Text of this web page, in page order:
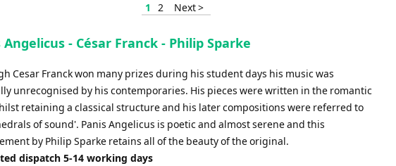
1 2 Next >
Angelicus - César Franck - Philip Sparke
Cesar Franck won many prizes during his student days his music was
unrecognised by his contemporaries. His pieces were written in the romantic
retaining a classical structure and his later compositions were referred to
of sound'. Panis Angelicus is poetic and almost serene and this
by Philip Sparke retains all of the beauty of the original.
dispatch 5-14 working days